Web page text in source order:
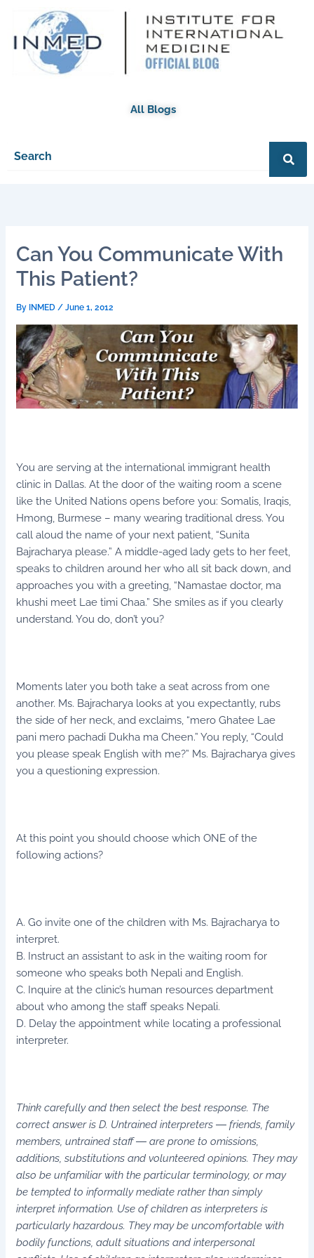
content
All Blogs
Can You Communicate With
This Patient?
By INMED /June 1, 2012
You are serving at the international immigrant health
clinic in Dallas. At the door of the waiting room a scene
like the United Nations opens before you: Somalis, Iraqis,
Hmong, Burmese – many wearing traditional dress. You
call aloud the name of your next patient, “Sunita
Bajracharya please.” A middle-aged lady gets to her feet,
speaks to children around her who all sit back down, and
approaches you with a greeting, “Namastae doctor, ma
khushi meet Lae timi Chaa.” She smiles as if you clearly
understand. You do, don’t you?
Moments later you both take a seat across from one
another. Ms. Bajracharya looks at you expectantly, rubs
the side of her neck, and exclaims, “mero Ghatee Lae
pani mero pachadi Dukha ma Cheen.” You reply, “Could
you please speak English with me?” Ms. Bajracharya gives
you a questioning expression.
At this point you should choose which ONE of the
following actions?
A. Go invite one of the children with Ms. Bajracharya to
interpret.
B. Instruct an assistant to ask in the waiting room for
someone who speaks both Nepali and English.
C. Inquire at the clinic’s human resources department
about who among the staff speaks Nepali.
D. Delay the appointment while locating a professional
interpreter.
Think carefully and then select the best response. The
correct answer is D. Untrained interpreters ― friends, family
members, untrained staff ― are prone to omissions,
additions, substitutions and volunteered opinions. They may
also be unfamiliar with the particular terminology, or may
be tempted to informally mediate rather than simply
interpret information. Use of children as interpreters is
particularly hazardous. They may be uncomfortable with
bodily functions, adult situations and interpersonal